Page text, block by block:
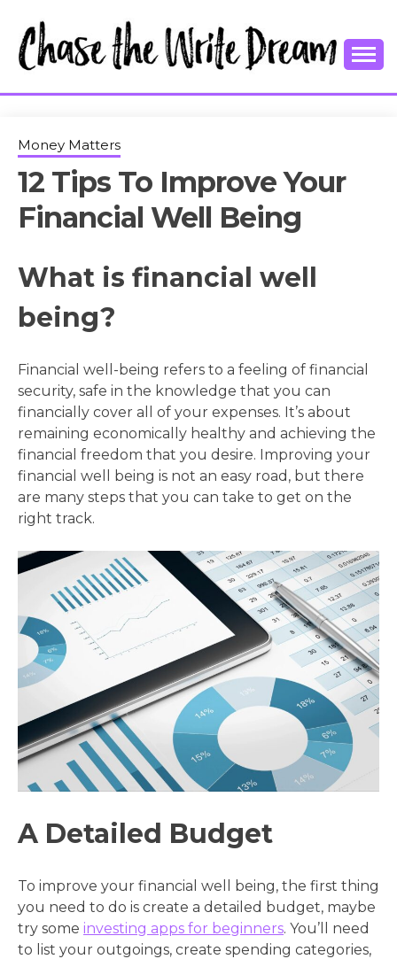
content
CHASE THE
WRITE
DREAM
Money Matters
12 Tips To Improve Your
Financial Well Being
What is financial well
being?
Financial well-being refers to a feeling of financial
security, safe in the knowledge that you can
financially cover all of your expenses. It’s about
remaining economically healthy and achieving the
financial freedom that you desire. Improving your
financial well being is not an easy road, but there
are many steps that you can take to get on the
right track.
A Detailed Budget
To improve your financial well being, the first thing
you need to do is create a detailed budget, maybe
try some investing apps for beginners. You’ll need
to list your outgoings, create spending categories,